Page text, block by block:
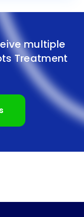
multiple
Treatment